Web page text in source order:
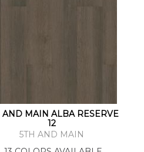
AND MAIN ALBA RESERVE
12
5TH AND MAIN